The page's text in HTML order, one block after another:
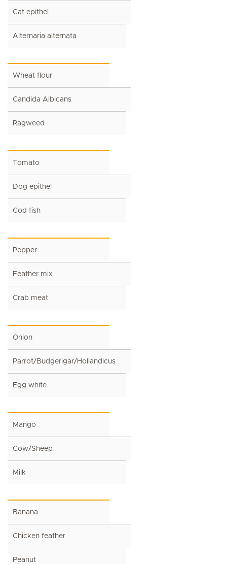
Cat epithel
Alternaria alternata
Wheat flour
Candida Albicans
Ragweed
Tomato
Dog epithel
Cod fish
Pepper
Feather mix
Crab meat
Onion
Parrot/Budgerigar/Hollandicus
Egg white
Mango
Cow/Sheep
Milk
Banana
Chicken feather
Peanut